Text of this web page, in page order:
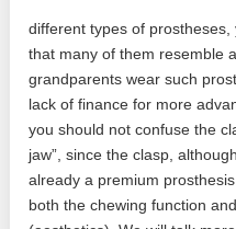
different types of
that many of them resemble
grandparents wear such
lack of finance for more
you should not confuse the
jaw”, since the clasp,
already a premium
both the chewing function